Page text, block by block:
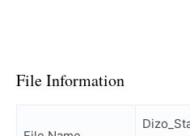
File Information